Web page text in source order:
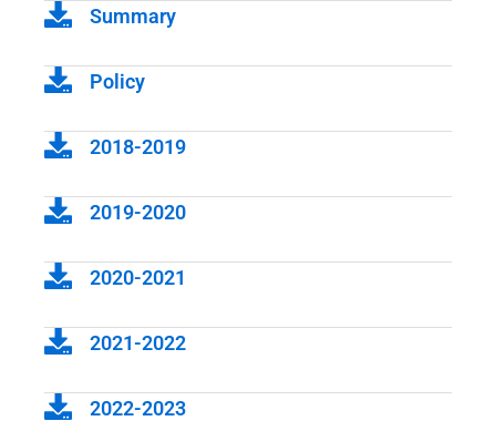
Summary
Policy
2018-2019
2019-2020
2020-2021
2021-2022
2022-2023